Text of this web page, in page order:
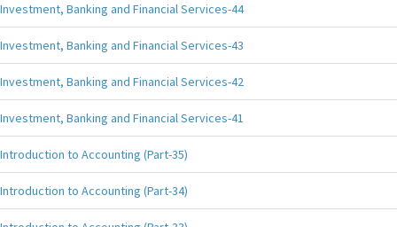
Investment, Banking and Financial Services-44
Investment, Banking and Financial Services-43
Investment, Banking and Financial Services-42
Investment, Banking and Financial Services-41
Introduction to Accounting (Part-35)
Introduction to Accounting (Part-34)